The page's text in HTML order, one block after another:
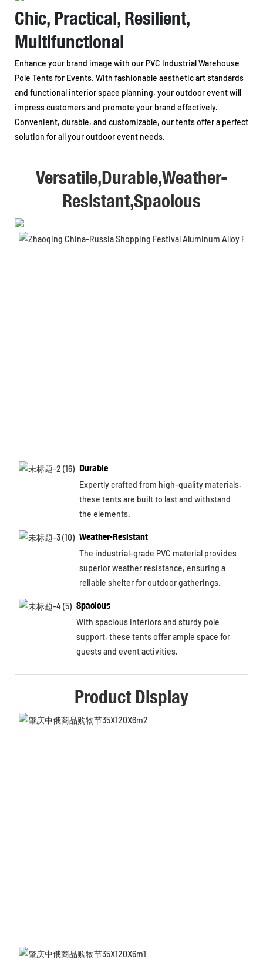
Chic, Practical, Resilient,
Multifunctional
Enhance your brand image with our PVC Industrial Warehouse
Pole Tents for Events. With fashionable aesthetic art standards
and functional interior space planning, your outdoor event will
impress customers and promote your brand effectively.
Convenient, durable, and customizable, our tents offer a perfect
solution for all your outdoor event needs.
Versatile,Durable,Weather-
Resistant,Spaoious
Durable
Expertly crafted from high-quality materials,
these tents are built to last and withstand
the elements.
Weather-Resistant
The industrial-grade PVC material provides
superior weather resistance, ensuring a
reliable shelter for outdoor gatherings.
Spacious
With spacious interiors and sturdy pole
support, these tents offer ample space for
guests and event activities.
Product Display